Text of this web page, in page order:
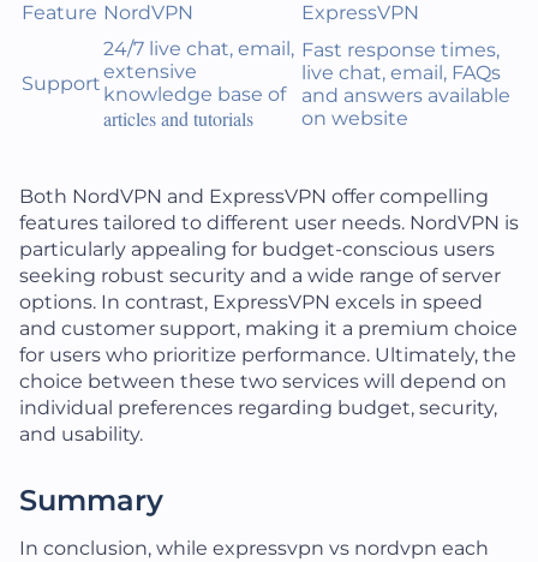
Feature NordVPN ExpressVPN
Support
24/7 live chat, email,
extensive
knowledge base of
articles and tutorials
Fast response times,
live chat, email, FAQs
and answers available
on website
Both NordVPN and ExpressVPN offer compelling
features tailored to different user needs. NordVPN is
particularly appealing for budget-conscious users
seeking robust security and a wide range of server
options. In contrast, ExpressVPN excels in speed
and customer support, making it a premium choice
for users who prioritize performance. Ultimately, the
choice between these two services will depend on
individual preferences regarding budget, security,
and usability.
Summary
In conclusion, while expressvpn vs nordvpn each